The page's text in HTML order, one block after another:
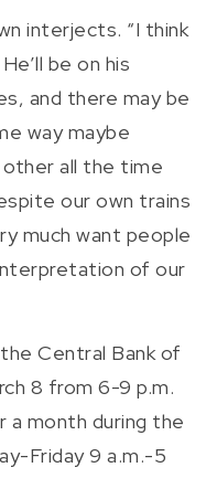
interjects. “I think
be on his
and there may be
way maybe
other all the time
our own trains
much want people
of our
Central Bank of
8 from 6-9 p.m.
a month during the
Friday 9 a.m.-5